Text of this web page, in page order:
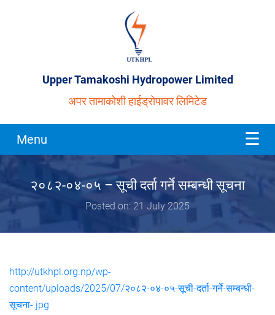
Upper Tamakoshi Hydropower Limited
अपर तामाकोशी हाईड्रोपावर लिमिटेड
Menu
२०८२-०४-०५ – सूची दर्ता गर्ने सम्बन्धी सूचना
Posted on: 21 July 2025
http://utkhpl.org.np/wp-
content/uploads/2025/07/२०८२-०४-०५-सूची-दर्ता-गर्ने-सम्बन्धी-
सूचना-.jpg